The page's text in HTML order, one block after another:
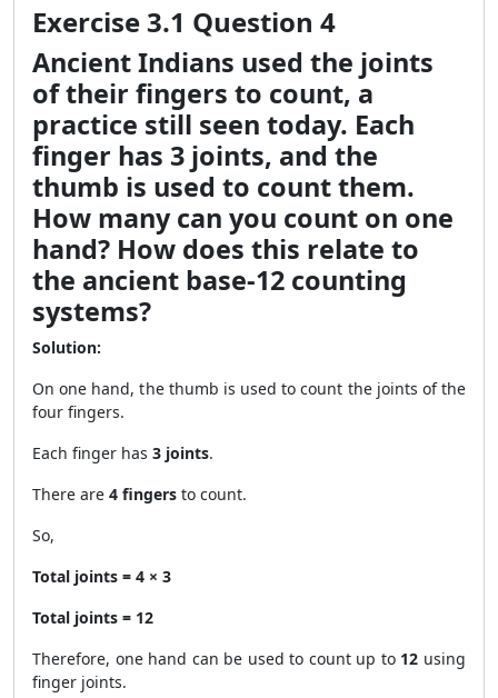
Exercise 3.1 Question 4
Ancient Indians used the joints
of their fingers to count, a
practice still seen today. Each
finger has 3 joints, and the
thumb is used to count them.
How many can you count on one
hand? How does this relate to
the ancient base-12 counting
systems?
Solution:
On one hand, the thumb is used to count the joints of the
four fingers.
Each finger has 3 joints.
There are 4 fingers to count.
So,
Total joints = 4 × 3
Total joints = 12
Therefore, one hand can be used to count up to 12 using
finger joints.